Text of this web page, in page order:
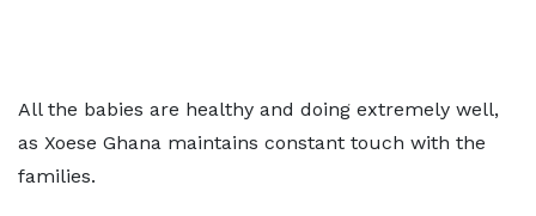
All the babies are healthy and doing extremely well,
as Xoese Ghana maintains constant touch with the
families.